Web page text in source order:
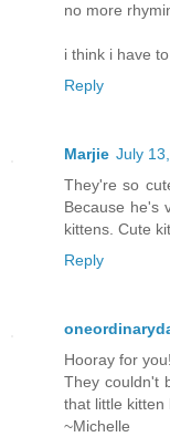
no more
i think i have
Reply
Marjie July
They're so
Because he's
kittens. Cute
Reply
Hooray for you!
They couldn't
that little kitten
~Michelle